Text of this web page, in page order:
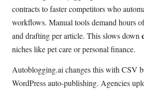
contracts to faster competitors who
workflows. Manual tools demand hours
and drafting per article. This slows down
niches like pet care or personal finance.
Autoblogging.ai changes this with CSV
WordPress auto-publishing. Agencies